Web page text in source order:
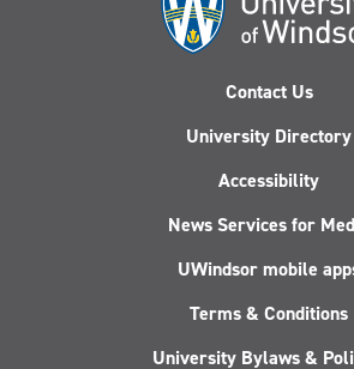
Contact Us
University Directory
Accessibility
News Services for
UWindsor mobile
Terms & Conditions
University Bylaws &